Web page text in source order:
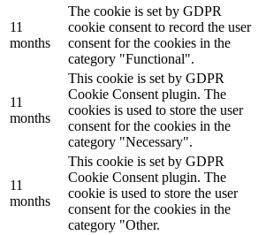
11
months
The cookie is set by GDPR
cookie consent to record the user
consent for the cookies in the
category "Functional".
11
months
This cookie is set by GDPR
Cookie Consent plugin. The
cookies is used to store the user
consent for the cookies in the
category "Necessary".
11
months
This cookie is set by GDPR
Cookie Consent plugin. The
cookie is used to store the user
consent for the cookies in the
category "Other.